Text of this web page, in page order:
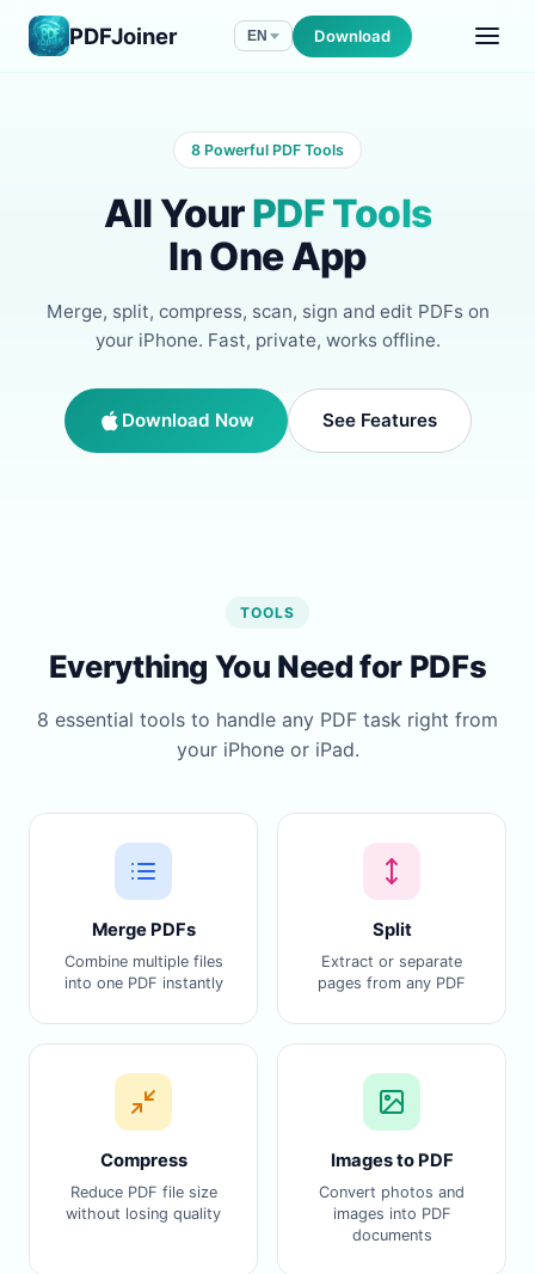
PDFJoiner EN Download
8 Powerful PDF Tools
All YourPDF Tools
In One App
Merge, split, compress, scan, sign and edit PDFs on
your iPhone. Fast, private, works offline.
Download Now See Features
TOOLS
Everything You Need for PDFs
8 essential tools to handle any PDF task right from
your iPhone or iPad.
Merge PDFs
Combine multiple files
into one PDF instantly
Split
Extract or separate
pages from any PDF
Compress
Reduce PDF file size
without losing quality
Images to PDF
Convert photos and
images into PDF
documents